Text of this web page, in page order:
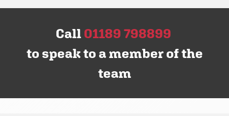
Call01189 798899
to speak to a member of the
team